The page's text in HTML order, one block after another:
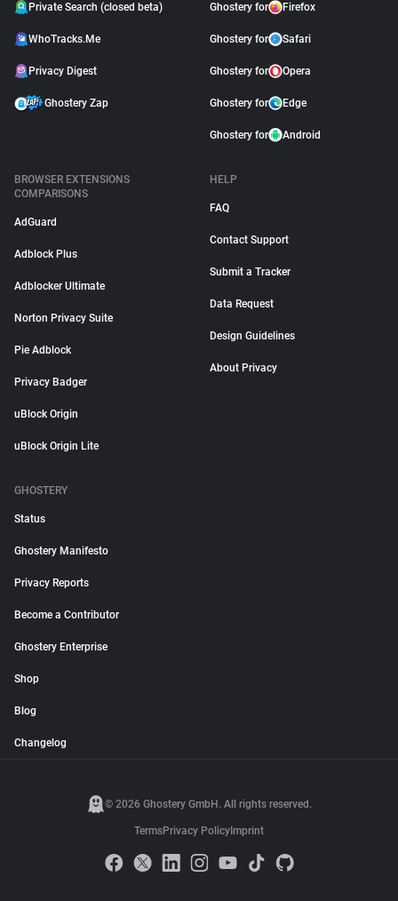
Private Search (closed beta)
WhoTracks.Me
Privacy Digest
Ghostery Zap
Ghostery for Firefox
Ghostery for Safari
Ghostery for Opera
Ghostery for Edge
Ghostery for Android
BROWSER EXTENSIONS
COMPARISONS
AdGuard
Adblock Plus
Adblocker Ultimate
Norton Privacy Suite
Pie Adblock
Privacy Badger
uBlock Origin
uBlock Origin Lite
HELP
FAQ
Contact Support
Submit a Tracker
Data Request
Design Guidelines
About Privacy
GHOSTERY
Status
Ghostery Manifesto
Privacy Reports
Become a Contributor
Ghostery Enterprise
Shop
Blog
Changelog
© 2026 Ghostery GmbH. All rights reserved.
TermsPrivacy Policy Imprint